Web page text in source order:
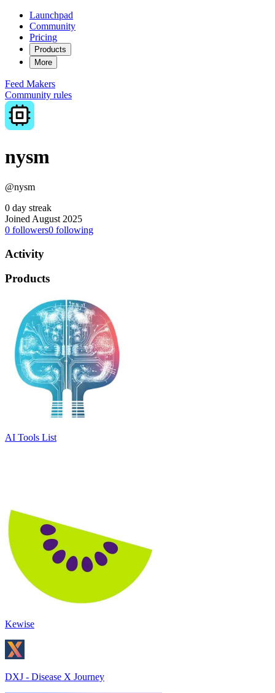
Launchpad
Community
Pricing
Products
More
Feed Makers
Community rules
nysm
@nysm
0 day streak
Joined August 2025
0 followers0 following
Activity
Products
AI Tools List
Kewise
DXJ - Disease X Journey